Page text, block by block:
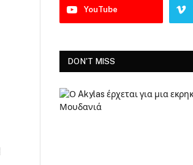
YouTube
DON'T MISS